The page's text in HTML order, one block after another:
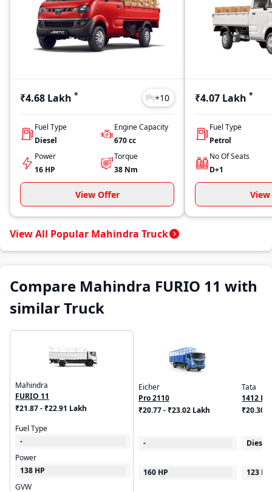
₹4.68 Lakh * +10
Fuel Type
Diesel
Engine Capacity
670cc
Power
16 HP
Torque
38 Nm
View Offer
₹4.07 Lakh *
Fuel Type
Petrol
No Of Seats
D+1
View All Popular Mahindra Truck
Compare Mahindra FURIO 11 with
similar Truck
Mahindra
FURIO 11
₹21.87 - ₹22.91 Lakh
Fuel Type
-
Power
138 HP
GVW
Eicher
Pro 2110
₹20.77 - ₹23.02 Lakh
-
160 HP
Tata
1412
₹20.30 -
Diesel
123 HP